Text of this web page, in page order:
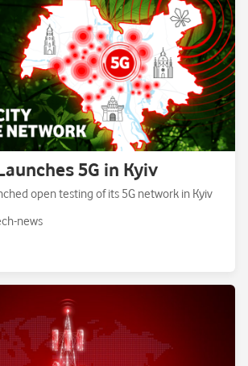
5G in Kyiv
open testing of its 5G network in Kyiv
news